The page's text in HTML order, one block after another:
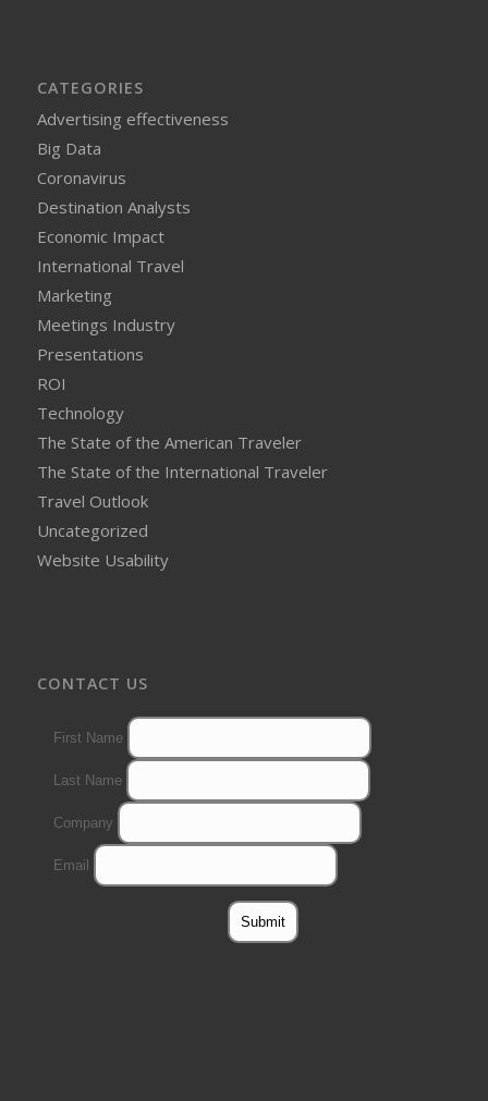
CATEGORIES
Advertising effectiveness
Big Data
Coronavirus
Destination Analysts
Economic Impact
International Travel
Marketing
Meetings Industry
Presentations
ROI
Technology
The State of the American Traveler
The State of the International Traveler
Travel Outlook
Uncategorized
Website Usability
CONTACT US